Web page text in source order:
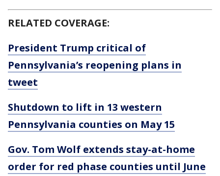
RELATED COVERAGE:
President Trump critical of
Pennsylvania’s reopening plans in
tweet
Shutdown to lift in 13 western
Pennsylvania counties on May 15
Gov. Tom Wolf extends stay-at-home
order for red phase counties until June